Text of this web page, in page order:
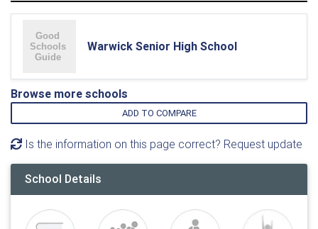
Warwick Senior High School
Browse more schools
ADD TO COMPARE
Is the information on this page correct? Request update
School Details